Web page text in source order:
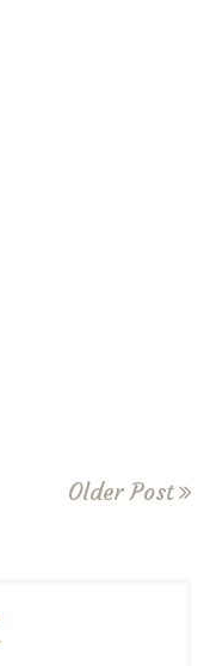
Older Post